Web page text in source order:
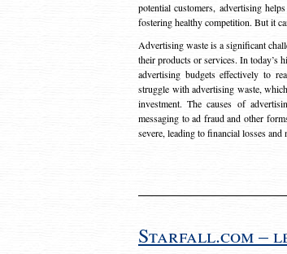
potential customers, advertising
fostering healthy competition. But it
Advertising waste is a significant
their products or services. In today’s
advertising budgets effectively to
struggle with advertising waste,
investment. The causes of
messaging to ad fraud and other
severe, leading to financial losses
Starfall.com –